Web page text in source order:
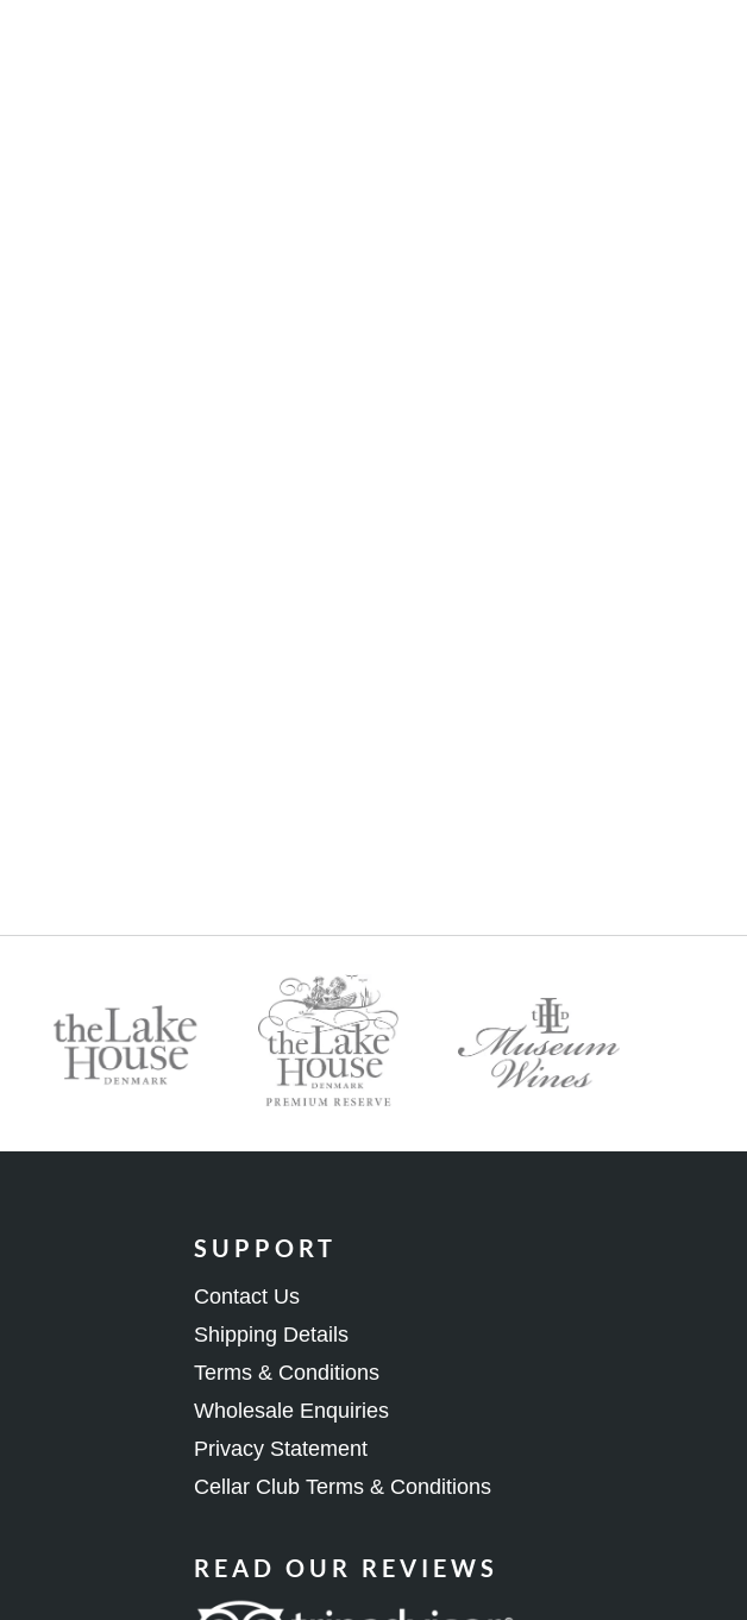
SUPPORT
Contact Us
Shipping Details
Terms & Conditions
Wholesale Enquiries
Privacy Statement
Cellar Club Terms & Conditions
READ OUR REVIEWS